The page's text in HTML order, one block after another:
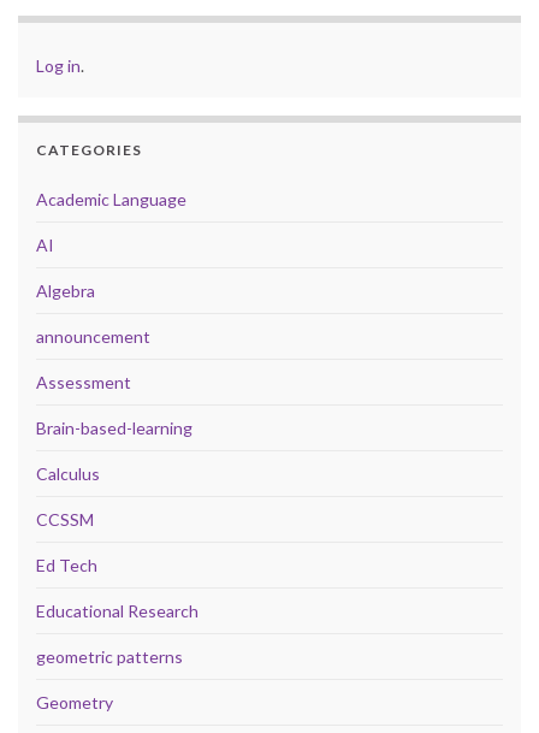
Log in.
CATEGORIES
Academic Language
AI
Algebra
announcement
Assessment
Brain-based-learning
Calculus
CCSSM
Ed Tech
Educational Research
geometric patterns
Geometry